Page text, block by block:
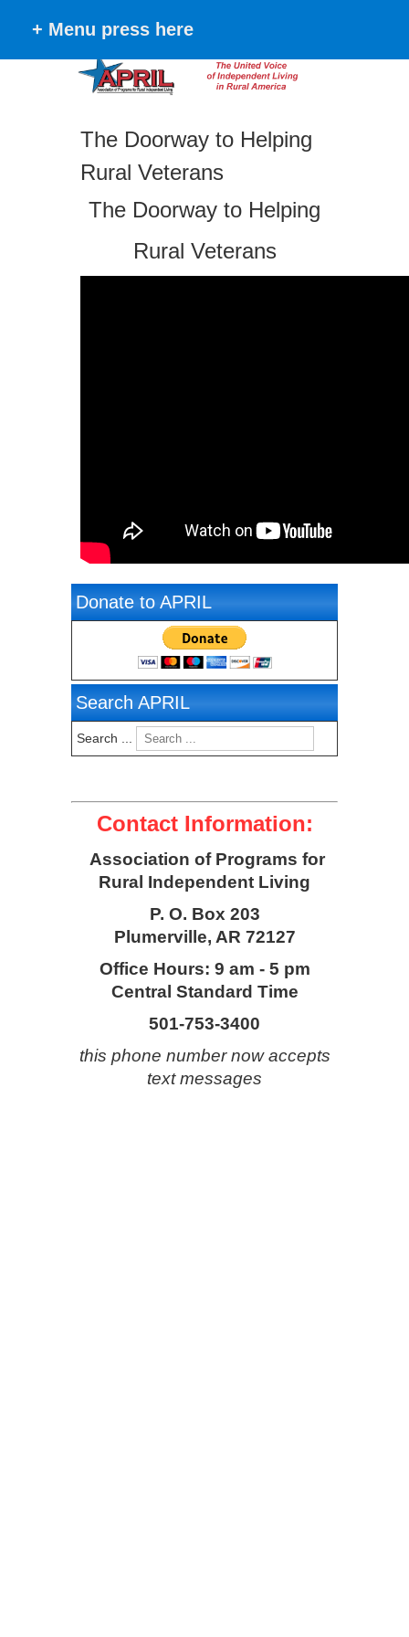
The Doorway to Helping
Rural Veterans
The Doorway to Helping
Rural Veterans
Donate to APRIL
Search APRIL
Search ...
Contact Information:
Association of Programs for
Rural Independent Living
P. O. Box 203
Plumerville, AR 72127
Office Hours: 9 am - 5 pm
Central Standard Time
501-753-3400
this phone number now accepts
text messages
+ Menu press here